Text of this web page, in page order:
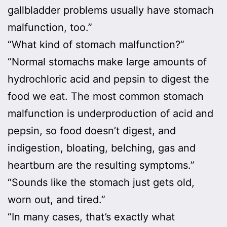
gallbladder problems usually have stomach
malfunction, too.”
“What kind of stomach malfunction?”
“Normal stomachs make large amounts of
hydrochloric acid and pepsin to digest the
food we eat. The most common stomach
malfunction is underproduction of acid and
pepsin, so food doesn’t digest, and
indigestion, bloating, belching, gas and
heartburn are the resulting symptoms.”
“Sounds like the stomach just gets old,
worn out, and tired.”
“In many cases, that’s exactly what